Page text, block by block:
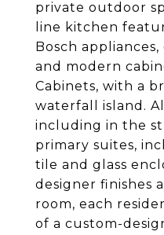
private outdoor
line kitchen
Bosch
and modern
Cabinets, with a
waterfall island.
including in the
primary suites,
tile and glass
designer finishes
room, each
of a custom-